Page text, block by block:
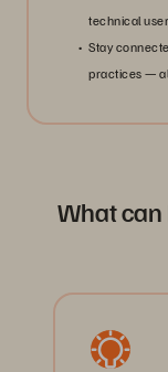
technical
Stay
practices —
What can